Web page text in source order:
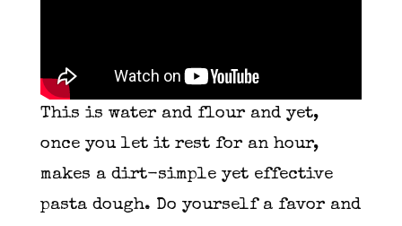
This is water and flour and yet,
once you let it rest for an hour,
makes a dirt-simple yet effective
pasta dough. Do yourself a favor and